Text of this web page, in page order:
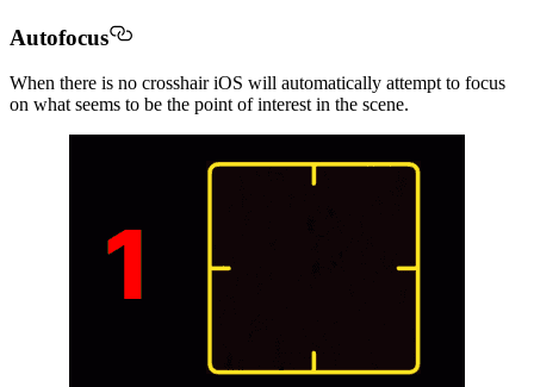
Autofocus
When there is no crosshair iOS will automatically attempt to focus
on what seems to be the point of interest in the scene.